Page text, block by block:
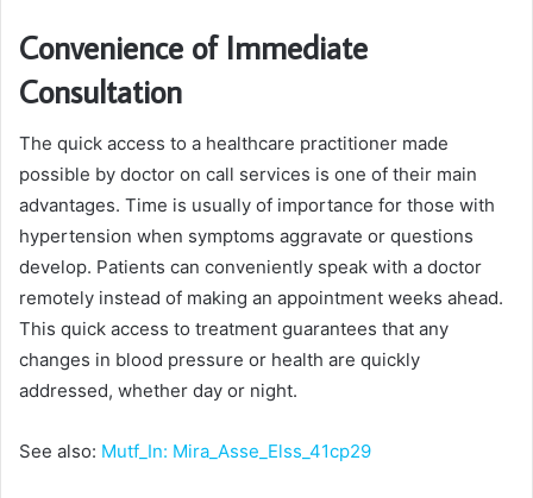
Convenience of Immediate
Consultation
The quick access to a healthcare practitioner made
possible by doctor on call services is one of their main
advantages. Time is usually of importance for those with
hypertension when symptoms aggravate or questions
develop. Patients can conveniently speak with a doctor
remotely instead of making an appointment weeks ahead.
This quick access to treatment guarantees that any
changes in blood pressure or health are quickly
addressed, whether day or night.
See also: Mutf_In: Mira_Asse_Elss_41cp29